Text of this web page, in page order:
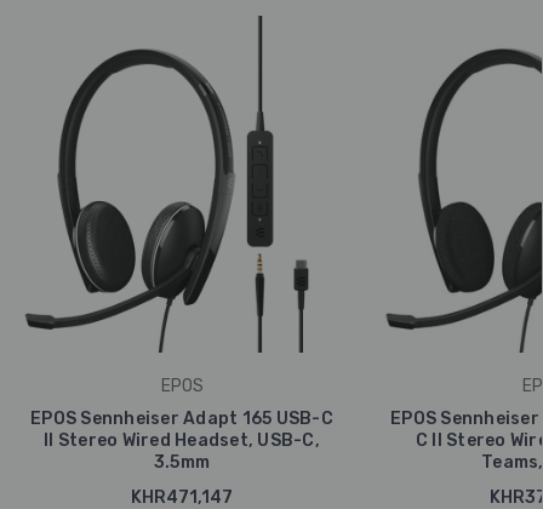
EPOS
EPOS Sennheiser Adapt 165 USB-C
II Stereo Wired Headset, USB-C,
3.5mm
KHR471,147
EPOS
C II Stereo